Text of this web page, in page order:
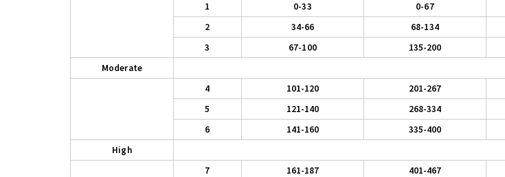
1
0-33 0-67
2
34-66 68-134
3
67-100 135-200
Moderate
4
101-120 201-267
5
121-140 268-334
6
141-160 335-400
High
7
161-187 401-467